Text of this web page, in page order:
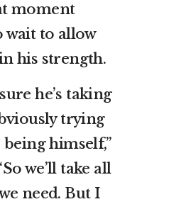
moment
wait to allow
his strength.
he’s taking
trying
himself,”
we’ll take all
need. But I